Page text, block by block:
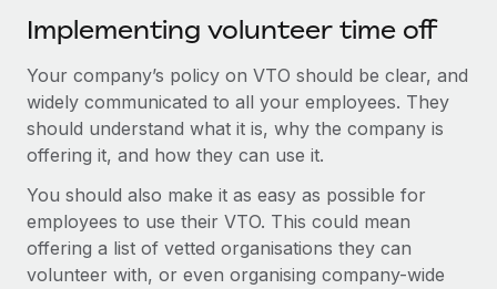
Why owned entities are key to maintaining
EOR compliance
to the demands of today’s labor market, the...
Learn More
Implementing volunteer time off
Your company’s policy on VTO should be clear, and
widely communicated to all your employees. They
should understand what it is, why the company is
offering it, and how they can use it.
You should also make it as easy as possible for
employees to use their VTO. This could mean
offering a list of vetted organisations they can
volunteer with, or even organising company-wide